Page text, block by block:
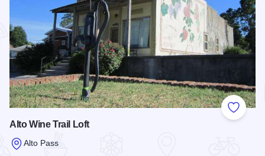
Add to
Alto Wine Trail Loft
Alto Pass